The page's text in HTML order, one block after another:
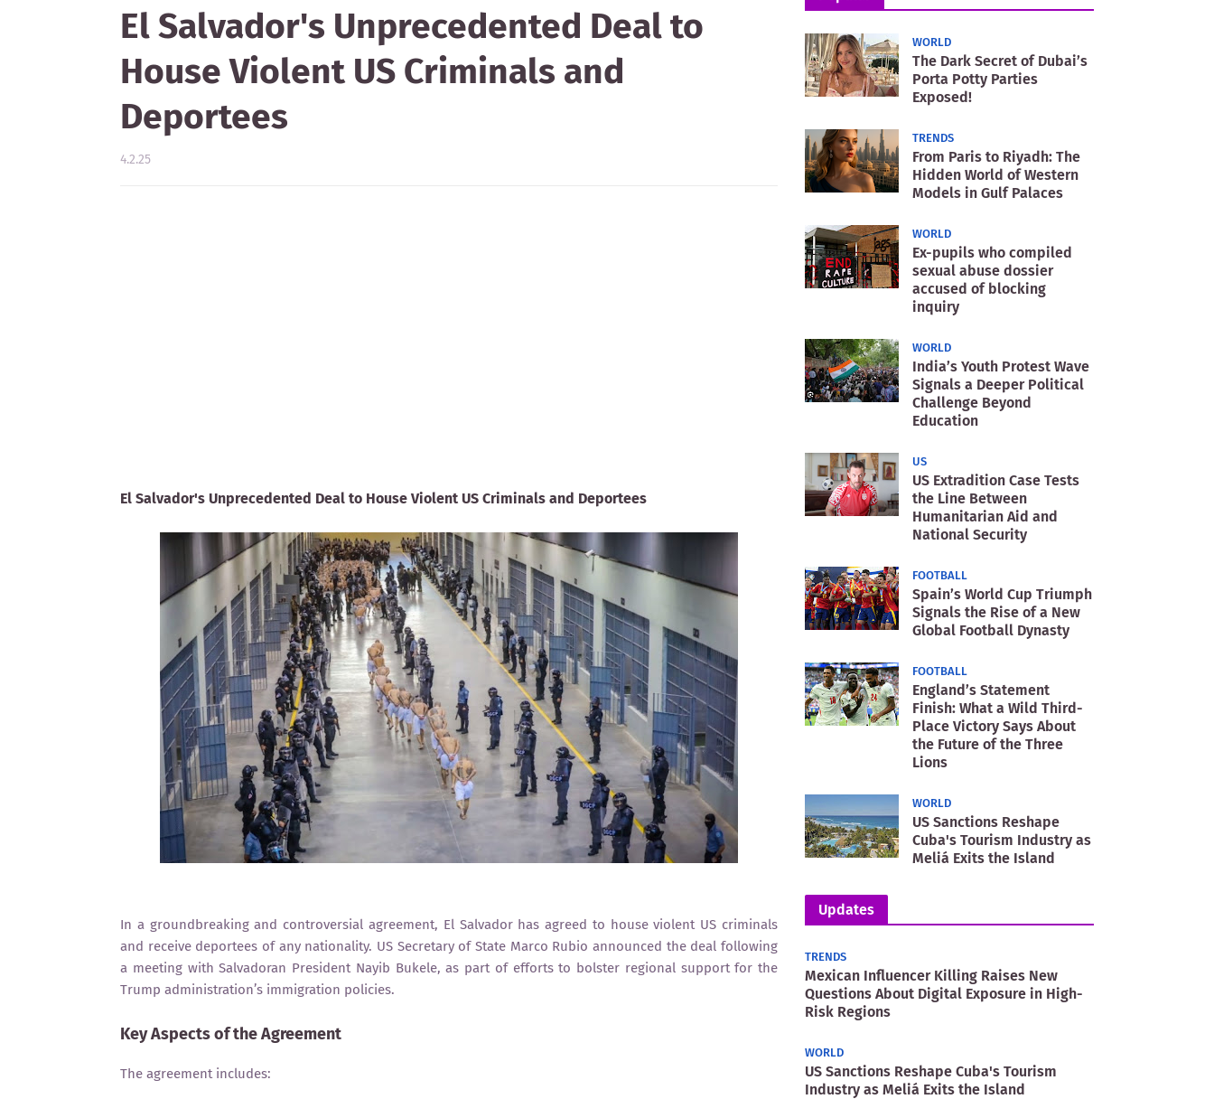
El Salvador's Unprecedented Deal to
House Violent US Criminals and
Deportees
4.2.25
El Salvador's Unprecedented Deal to House Violent US Criminals and Deportees
In a groundbreaking and controversial agreement, El Salvador has agreed to house violent US criminals
and receive deportees of any nationality. US Secretary of State Marco Rubio announced the deal following
a meeting with Salvadoran President Nayib Bukele, as part of efforts to bolster regional support for the
Trump administration’s immigration policies.
Key Aspects of the Agreement
The agreement includes:
WORLD
The Dark Secret of Dubai’s
Porta Potty Parties
Exposed!
TRENDS
From Paris to Riyadh: The
Hidden World of Western
Models in Gulf Palaces
WORLD
Ex-pupils who compiled
sexual abuse dossier
accused of blocking
inquiry
WORLD
India’s Youth Protest Wave
Signals a Deeper Political
Challenge Beyond
Education
US
US Extradition Case Tests
the Line Between
Humanitarian Aid and
National Security
FOOTBALL
Spain’s World Cup Triumph
Signals the Rise of a New
Global Football Dynasty
FOOTBALL
England’s Statement
Finish: What a Wild Third-
Place Victory Says About
the Future of the Three
Lions
WORLD
US Sanctions Reshape
Cuba's Tourism Industry as
Meliá Exits the Island
Updates
TRENDS
Mexican Influencer Killing Raises New
Questions About Digital Exposure in High-
Risk Regions
WORLD
US Sanctions Reshape Cuba's Tourism
Industry as Meliá Exits the Island